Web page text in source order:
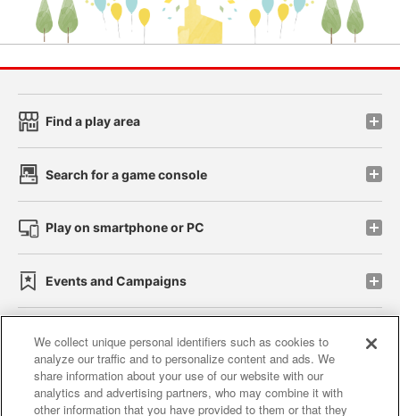
Find a play area
Search for a game console
Play on smartphone or PC
Events and Campaigns
Affiliate Sustainability site policy privacy policy
Web accessibility policy and verification results
We collect unique personal identifiers such as cookies to
analyze our traffic and to personalize content and ads. We
share information about your use of our website with our
analytics and advertising partners, who may combine it with
other information that you have provided to them or that they